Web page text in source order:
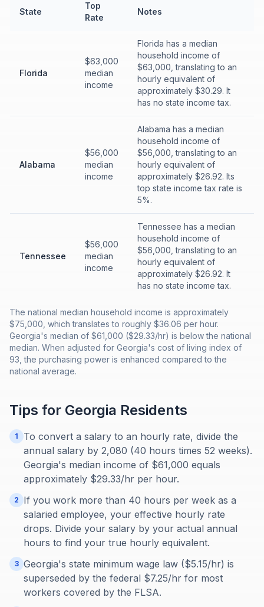
State
Top
Rate
Notes
Florida
$63,000
median
income
Florida has a median
household income of
$63,000, translating to an
hourly equivalent of
approximately $30.29. It
has no state income tax.
Alabama
$56,000
median
income
Alabama has a median
household income of
$56,000, translating to an
hourly equivalent of
approximately $26.92. Its
top state income tax rate is
5%.
Tennessee
$56,000
median
income
Tennessee has a median
household income of
$56,000, translating to an
hourly equivalent of
approximately $26.92. It
has no state income tax.
The national median household income is approximately
$75,000, which translates to roughly $36.06 per hour.
Georgia's median of $61,000 ($29.33/hr) is below the national
median. When adjusted for Georgia's cost of living index of
93, the purchasing power is enhanced compared to the
national average.
Tips for Georgia Residents
1
To convert a salary to an hourly rate, divide the
annual salary by 2,080 (40 hours times 52 weeks).
Georgia's median income of $61,000 equals
approximately $29.33/hr per hour.
2
If you work more than 40 hours per week as a
salaried employee, your effective hourly rate
drops. Divide your salary by your actual annual
hours to find your true hourly equivalent.
3 Georgia's state minimum wage law ($5.15/hr) is
superseded by the federal $7.25/hr for most
workers covered by the FLSA.